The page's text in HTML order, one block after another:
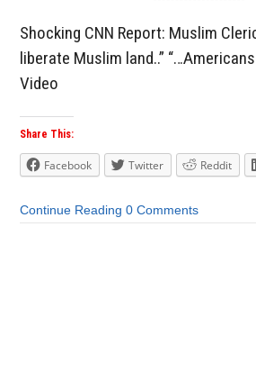
Shocking CNN Report: Muslim
liberate Muslim land..”
Video
Share This:
Facebook Twitter Reddit
Continue Reading 0 Comments